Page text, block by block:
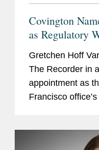
Covington
as Regulatory
Gretchen Hoff
The Recorder in
appointment as
Francisco
rapid clip,